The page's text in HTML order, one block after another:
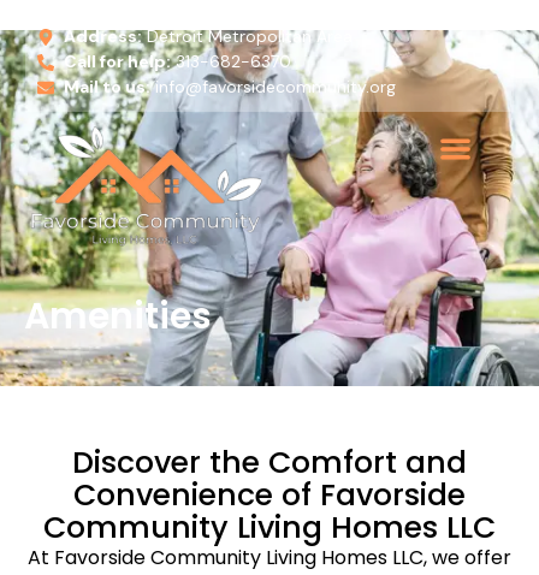
Address:Detroit Metropolitan Area
Call for help:313-682-6370
Mail to us:info@favorsidecommunity.org
Amenities
Discover the Comfort and
Convenience of Favorside
Community Living Homes LLC
At Favorside Community Living Homes LLC, we offer